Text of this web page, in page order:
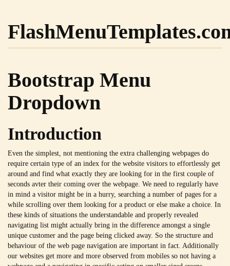
Bootstrap Menu
Dropdown
Introduction
Even the simplest, not mentioning the extra challenging webpages do
require certain type of an index for the website visitors to effortlessly get
around and find what exactly they are looking for in the first couple of
seconds avter their coming over the webpage. We need to regularly have
in mind a visitor might be in a hurry, searching a number of pages for a
while scrolling over them looking for a product or else make a choice. In
these kinds of situations the understandable and properly revealed
navigating list might actually bring in the difference amongst a single
unique customer and the page being clicked away. So the structure and
behaviour of the web page navigation are important in fact. Additionally
our websites get more and more observed from mobiles so not having a